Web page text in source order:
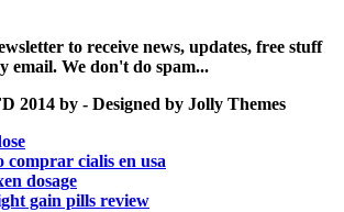
to receive news, updates, free stuff
email. We don't do spam...
2014 by - Designed by Jolly Themes
comprar cialis en usa
dosage
gain pills review